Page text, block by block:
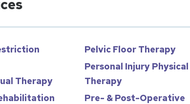
Therapy
Pelvic Floor Therapy
Personal Injury Physical
Therapy
Pre- & Post-Operative